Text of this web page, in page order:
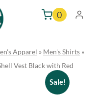
0
Sale!
Apparel » Men's Shirts »
Vest Black with Red